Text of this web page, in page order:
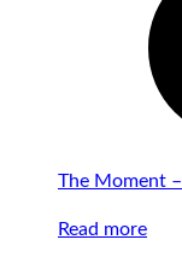
The Moment
Read more